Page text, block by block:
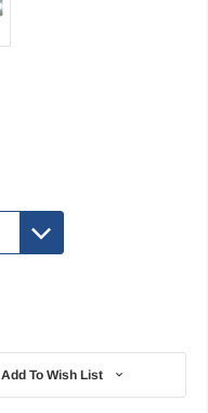
Add To Wish List